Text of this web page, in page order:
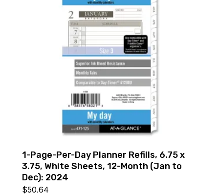
1-Page-Per-Day Planner Refills, 6.75 x
3.75, White Sheets, 12-Month (Jan to
Dec): 2024
$50.64